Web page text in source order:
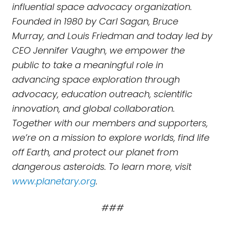
influential space advocacy organization.
Founded in 1980 by Carl Sagan, Bruce
Murray, and Louis Friedman and today led by
CEO Jennifer Vaughn, we empower the
public to take a meaningful role in
advancing space exploration through
advocacy, education outreach, scientific
innovation, and global collaboration.
Together with our members and supporters,
we’re on a mission to explore worlds, find life
off Earth, and protect our planet from
dangerous asteroids. To learn more, visit
www.planetary.org.
###